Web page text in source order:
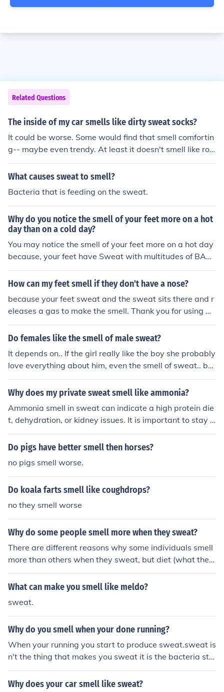
Related Questions
The inside of my car smells like dirty sweat socks?
It could be worse. Some would find that smell comfortin
g-- maybe even trendy. At least it doesn't smell like rott
en food.
What causes sweat to smell?
Bacteria that is feeding on the sweat.
Why do you notice the smell of your feet more on a hot
day than on a cold day?
You may notice the smell of your feet more on a hot day
because, your feet have Sweat with multitudes of BAC
TERIA!!!!!These tiny non-friendly slimy creatures multipl
y with the sweat on your feet which makes the smell ev
ke off your sneakers......KEEP YOUR SOCKS ON >_
How can my feet smell if they don't have a nose?
because your feet sweat and the sweat sits there and r
eleases a gas to make the smell. Thank you for using An
swers.com
Do females like the smell of male sweat?
It depends on.. If the girl really like the boy she probably
love everything about him, even the smell of sweat.. but
usually the girls don't like the smell of sweat. So I recom
mend you to use deodorant..
Why does my private sweat smell like ammonia?
Ammonia smell in sweat can indicate a high protein die
t, dehydration, or kidney issues. It is important to stay h
ydrated and consult a healthcare professional if you not
ice persistent ammonia smell in your sweat.
Do pigs have better smell then horses?
no pigs smell worse.
Do koala farts smell like coughdrops?
no they smell worse
Why do some people smell more when they sweat?
There are different reasons why some individuals smell
more than others when they sweat, but diet (what they
eat) has a lot to do with it.
What can make you smell like meldo?
sweat.
Why do you smell when your done running?
When your running you start to produce sweat.sweat is
n't the thing that makes you sweat it is the bacteria stu
ck to the sweat that makes you smell so the reason you
smell when your done running is because of the bacteri
Why does your car smell like sweat?